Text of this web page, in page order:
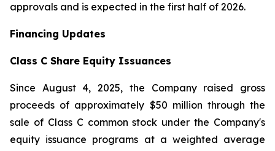
approvals and is expected in the first half of 2026.
Financing Updates
Class C Share Equity Issuances
Since August 4, 2025, the Company raised gross
proceeds of approximately $50 million through the
sale of Class C common stock under the Company's
equity issuance programs at a weighted average